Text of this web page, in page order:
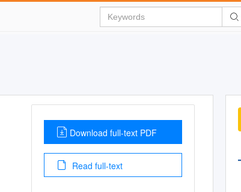
Download full-text PDF
Read full-text